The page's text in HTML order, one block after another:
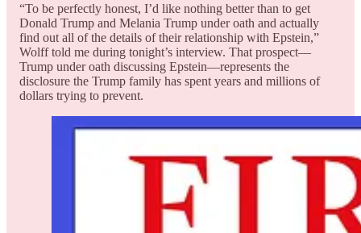
“To be perfectly honest, I’d like nothing better than to get
Donald Trump and Melania Trump under oath and actually
find out all of the details of their relationship with Epstein,”
Wolff told me during tonight’s interview. That prospect—
Trump under oath discussing Epstein—represents the
disclosure the Trump family has spent years and millions of
dollars trying to prevent.